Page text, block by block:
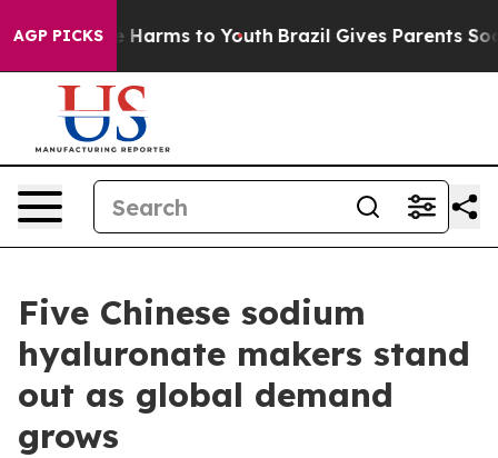
AGP PICKS
to Abate Harms to Youth Brazil Gives Parents
Five Chinese sodium
hyaluronate makers stand
out as global demand
grows